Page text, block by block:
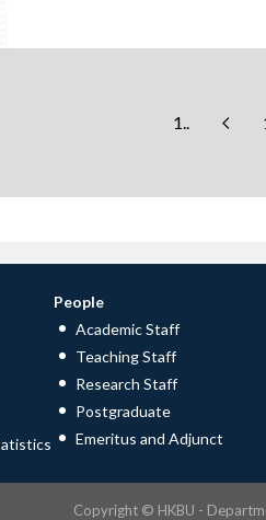
1..
People
Academic Staff
Teaching Staff
Research Staff
Postgraduate
Emeritus and Adjunct
Copyright © HKBU -